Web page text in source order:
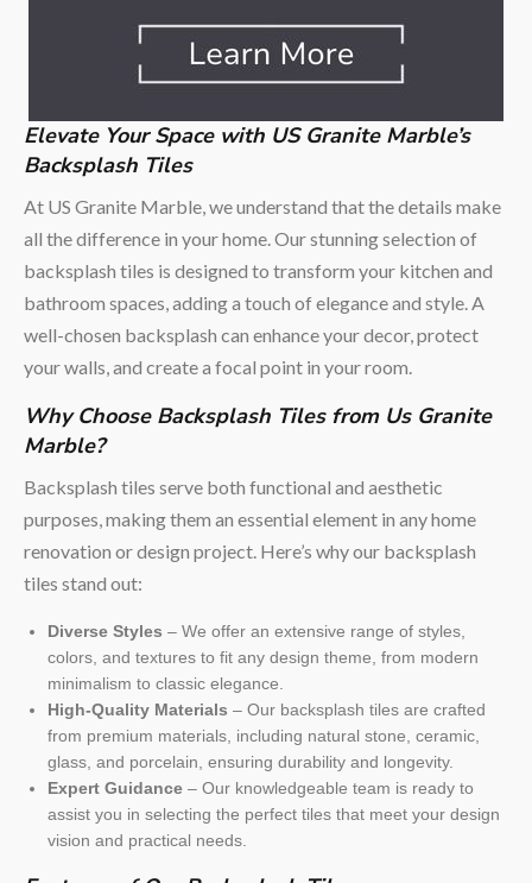
Elevate Your Space with US Granite Marble’s
Backsplash Tiles
At US Granite Marble, we understand that the details make
all the difference in your home. Our stunning selection of
backsplash tiles is designed to transform your kitchen and
bathroom spaces, adding a touch of elegance and style. A
well-chosen backsplash can enhance your decor, protect
your walls, and create a focal point in your room.
Why Choose Backsplash Tiles from Us Granite
Marble?
Backsplash tiles serve both functional and aesthetic
purposes, making them an essential element in any home
renovation or design project. Here’s why our backsplash
tiles stand out:
Diverse Styles – We offer an extensive range of styles,
colors, and textures to fit any design theme, from modern
minimalism to classic elegance.
High-Quality Materials – Our backsplash tiles are crafted
from premium materials, including natural stone, ceramic,
glass, and porcelain, ensuring durability and longevity.
Expert Guidance – Our knowledgeable team is ready to
assist you in selecting the perfect tiles that meet your design
vision and practical needs.